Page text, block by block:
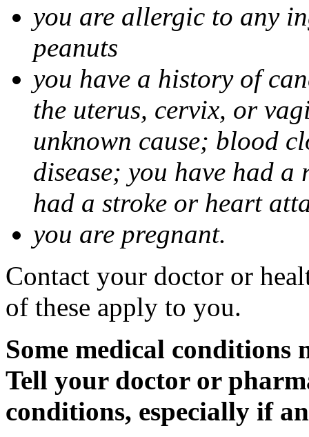
you are allergic to any
peanuts
you have a history of
the uterus, cervix, or
unknown cause; blood
disease; you have had
had a stroke or heart
you are pregnant.
Contact your doctor or
of these apply to you.
Some medical
Tell your doctor or
conditions, especially if